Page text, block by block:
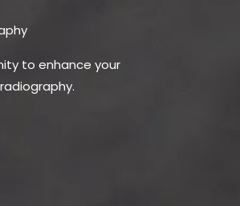
to enhance your